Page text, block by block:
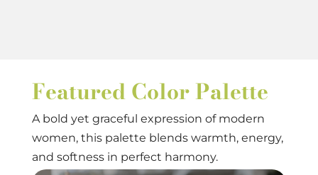
Featured Color Palette
A bold yet graceful expression of modern
women, this palette blends warmth, energy,
and softness in perfect harmony.